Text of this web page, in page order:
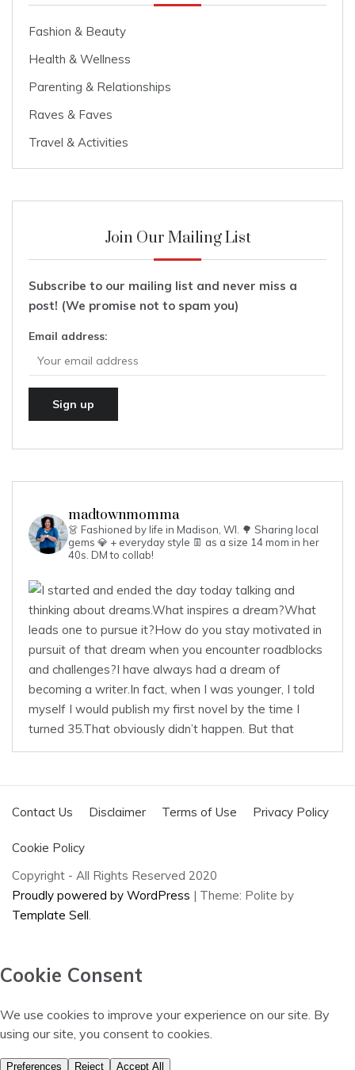
Fashion & Beauty
Health & Wellness
Parenting & Relationships
Raves & Faves
Travel & Activities
Join Our Mailing List
Subscribe to our mailing list and never miss a
post! (We promise not to spam you)
Email address:
madtownmomma
👗 Fashioned by life in Madison, WI. 🌳 Sharing local
gems 💎 + everyday style 👖 as a size 14 mom in her
40s. DM to collab!
Contact Us Disclaimer Terms of Use Privacy Policy
Cookie Policy
Copyright - All Rights Reserved 2020
Proudly powered by WordPress | Theme: Polite by
Template Sell.